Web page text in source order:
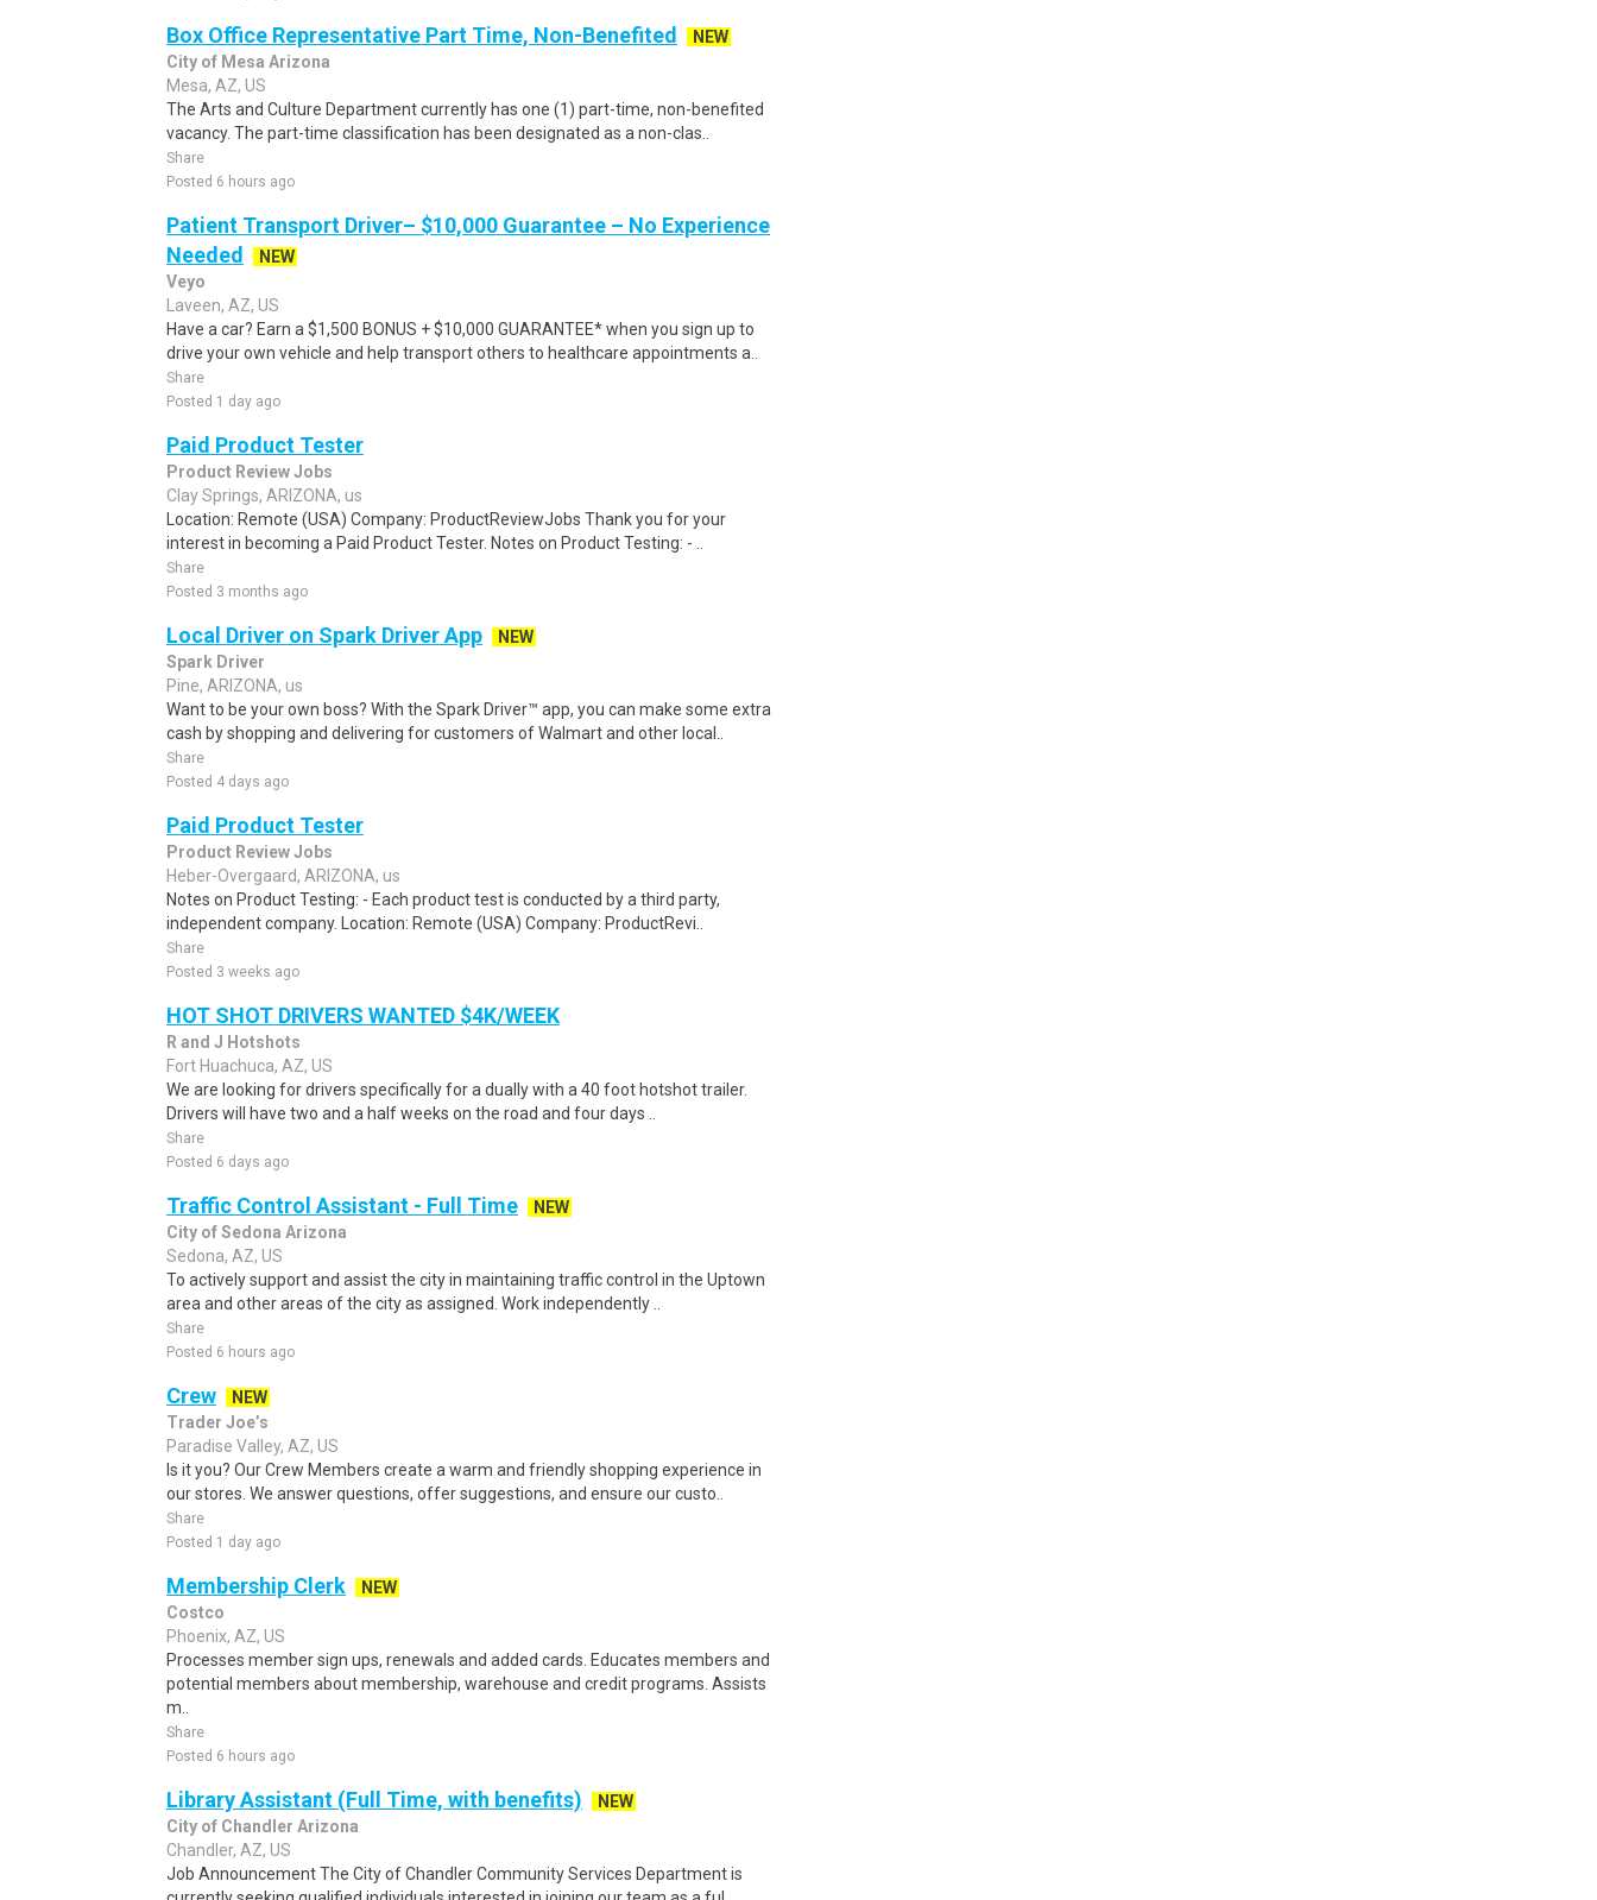
Box Office Representative Part Time, Non-Benefited
NEW
City of Mesa Arizona
Mesa, AZ, US
The Arts and Culture Department currently has one (1) part-time, non-benefited
vacancy. The part-time classification has been designated as a non-clas..
Share
Posted 6 hours ago
Patient Transport Driver– $10,000 Guarantee – No Experience
Needed
NEW
Veyo
Laveen, AZ, US
Have a car? Earn a $1,500 BONUS + $10,000 GUARANTEE* when you sign up to
drive your own vehicle and help transport others to healthcare appointments a..
Share
Posted 1 day ago
Paid Product Tester
Product Review Jobs
Clay Springs, ARIZONA, us
Location: Remote (USA) Company: ProductReviewJobs Thank you for your
interest in becoming a Paid Product Tester. Notes on Product Testing: - ..
Share
Posted 3 months ago
Local Driver on Spark Driver App
NEW
Spark Driver
Pine, ARIZONA, us
Want to be your own boss? With the Spark Driver™ app, you can make some extra
cash by shopping and delivering for customers of Walmart and other local..
Share
Posted 4 days ago
Paid Product Tester
Product Review Jobs
Heber-Overgaard, ARIZONA, us
Notes on Product Testing: - Each product test is conducted by a third party,
independent company. Location: Remote (USA) Company: ProductRevi..
Share
Posted 3 weeks ago
HOT SHOT DRIVERS WANTED $4K/WEEK
R and J Hotshots
Fort Huachuca, AZ, US
We are looking for drivers specifically for a dually with a 40 foot hotshot trailer.
Drivers will have two and a half weeks on the road and four days ..
Share
Posted 6 days ago
Traffic Control Assistant - Full Time
NEW
City of Sedona Arizona
Sedona, AZ, US
To actively support and assist the city in maintaining traffic control in the Uptown
area and other areas of the city as assigned. Work independently ..
Share
Posted 6 hours ago
Crew
NEW
Trader Joe’s
Paradise Valley, AZ, US
Is it you? Our Crew Members create a warm and friendly shopping experience in
our stores. We answer questions, offer suggestions, and ensure our custo..
Share
Posted 1 day ago
Membership Clerk
NEW
Costco
Phoenix, AZ, US
Processes member sign ups, renewals and added cards. Educates members and
potential members about membership, warehouse and credit programs. Assists
m..
Share
Posted 6 hours ago
Library Assistant (Full Time, with benefits)
NEW
City of Chandler Arizona
Chandler, AZ, US
Job Announcement The City of Chandler Community Services Department is